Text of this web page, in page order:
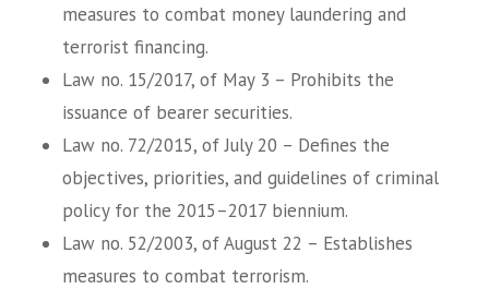
measures to combat money laundering and
terrorist financing.
Law no. 15/2017, of May 3 – Prohibits the
issuance of bearer securities.
Law no. 72/2015, of July 20 – Defines the
objectives, priorities, and guidelines of criminal
policy for the 2015–2017 biennium.
Law no. 52/2003, of August 22 – Establishes
measures to combat terrorism.